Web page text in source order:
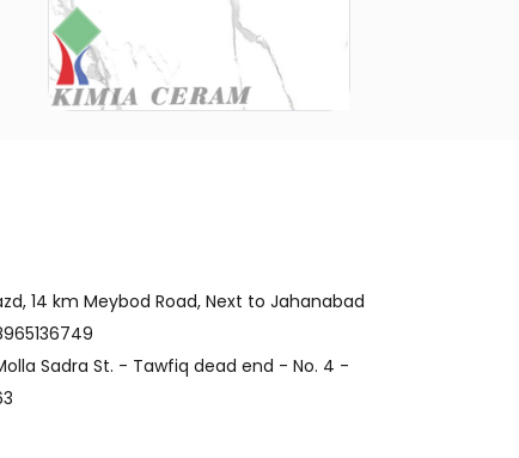
14 km Meybod Road, Next to Jahanabad
Sadra St. - Tawfiq dead end - No. 4 -